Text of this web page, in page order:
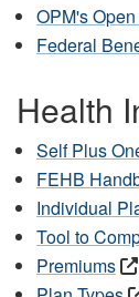
OPM's
Federal
Health
Self Plus
FEHB
Individual
Tool to
Premiums